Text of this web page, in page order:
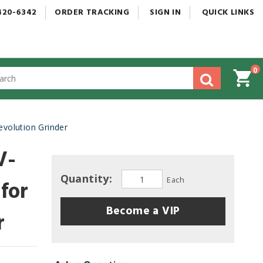
6342 ORDER TRACKING SIGN IN QUICK LINKS
0
Grinder
Quantity: Each
Become a VIP